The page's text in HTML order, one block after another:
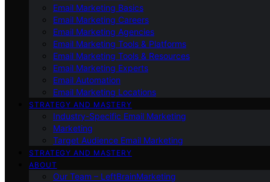
Email Marketing Basics
Email Marketing Careers
Email Marketing Agencies
Email Marketing Tools & Platforms
Email Marketing Tools & Resources
Email Marketing Experts
Email Automation
Email Marketing Locations
STRATEGY AND MASTERY
Industry-Specific Email Marketing
Marketing
Target Audience Email Marketing
STRATEGY AND MASTERY
ABOUT
Our Team – LeftBrainMarketing